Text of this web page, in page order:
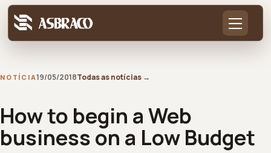
NOTÍCIA19/05/2018Todas as notícias →
How to begin a Web
business on a Low Budget